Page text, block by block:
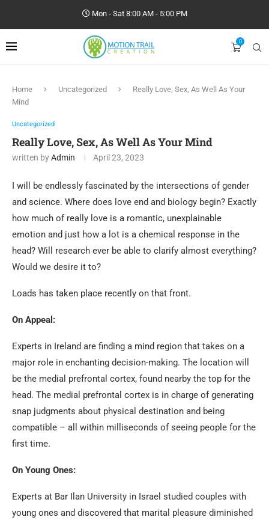
Mon - Sat 8:00 AM - 5:00 PM
0
Home Uncategorized
Really Love, Sex, As Well As Your
Mind
Uncategorized
Really Love, Sex, As Well As Your Mind
written byAdmin April 23, 2023
I will be endlessly fascinated by the intersections of gender
and science. Where does love end and biology begin? Exactly
how much of really love is a romantic, unexplainable
emotion and just how a lot is a chemical response in the
head? Will research ever be able to clarify almost everything?
Would we desire it to?
Loads has taken place recently on that front.
On Appeal:
Experts in Ireland are finding a mind region that takes on a
major role in enchanting decision-making. The location will
be the medial prefrontal cortex, found nearby the top for the
head. The medial prefrontal cortex is in charge of generating
snap judgments about physical destination and being
compatible – all within milliseconds of seeing people for the
first time.
On Young Ones:
Experts at Bar Ilan University in Israel studied couples with
young ones and discovered that marital pleasure diminished